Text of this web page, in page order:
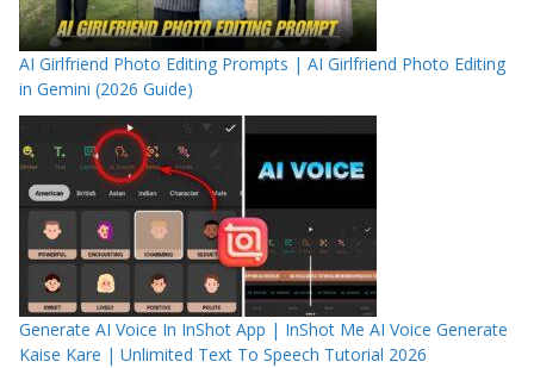
AI Girlfriend Photo Editing Prompts | AI Girlfriend Photo Editing
in Gemini (2026 Guide)
Generate AI Voice In InShot App | InShot Me AI Voice Generate
Kaise Kare | Unlimited Text To Speech Tutorial 2026